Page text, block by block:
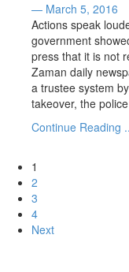
— March 5, 2016
Actions speak
government
press that it is not
Zaman daily
a trustee system
takeover, the
Continue Reading
1
2
3
4
Next